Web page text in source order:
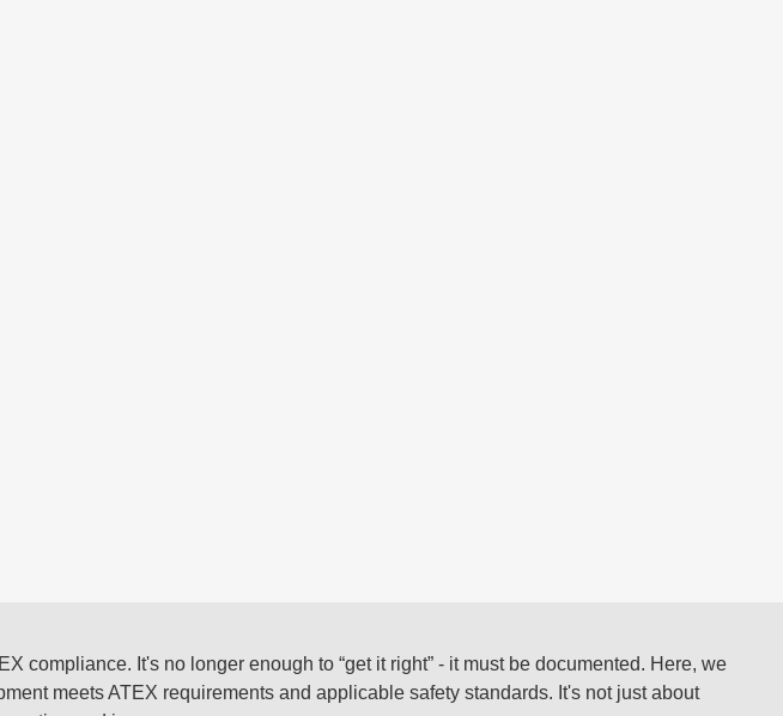
compliance. It's no longer enough to “get it right” - it must be documented. Here, we
meets ATEX requirements and applicable safety standards. It's not just about